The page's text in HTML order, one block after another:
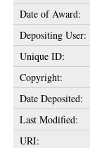
Date of Award:
Depositing User:
Unique ID:
Copyright:
Date Deposited:
Last Modified:
URI: